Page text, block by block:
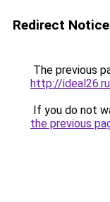
Redirect Notice
The previous
http://
If you do not
the previous